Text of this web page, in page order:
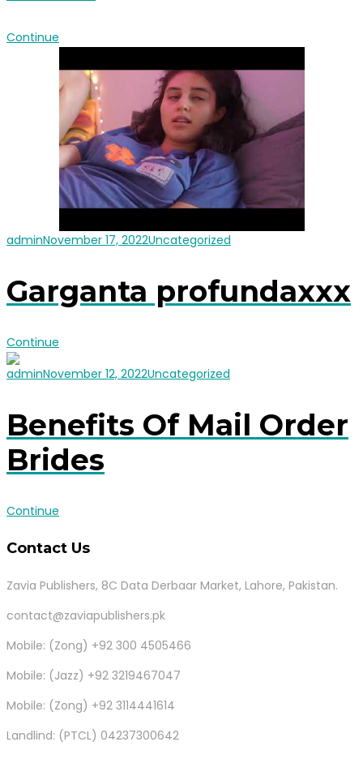
Continue
adminNovember 17, 2022Uncategorized
Garganta profundaxxx
Continue
adminNovember 12, 2022Uncategorized
Benefits Of Mail Order
Brides
Continue
Contact Us
Zavia Publishers, 8C Data Derbaar Market, Lahore, Pakistan.
contact@zaviapublishers.pk
Mobile: (Zong) +92 300 4505466
Mobile: (Jazz) +92 3219467047
Mobile: (Zong) +92 3114441614
Landlind: (PTCL) 04237300642